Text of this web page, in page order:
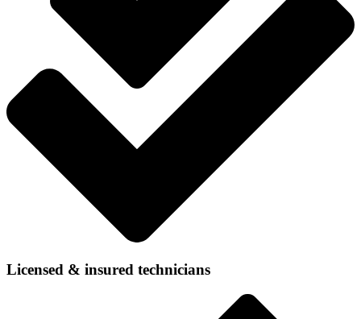
Licensed & insured technicians